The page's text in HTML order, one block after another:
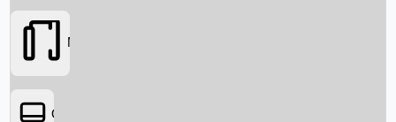
Movies
OTT